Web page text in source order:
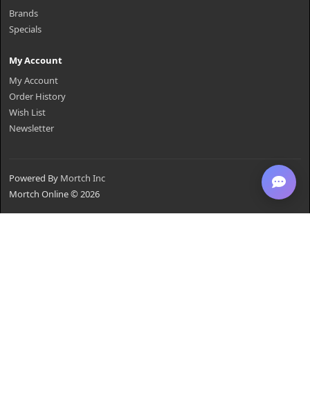
Brands
Specials
My Account
My Account
Order History
Wish List
Newsletter
Powered By Mortch Inc
Mortch Online © 2026